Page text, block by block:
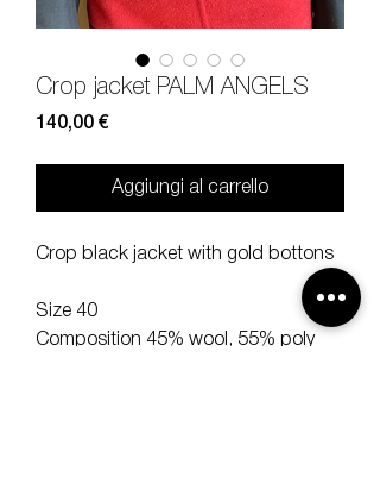
Crop jacket PALM ANGELS
140,00 €Prezzo
Aggiungi al carrello
Crop black jacket with gold bottons
Size 40
Composition 45% wool, 55% poly